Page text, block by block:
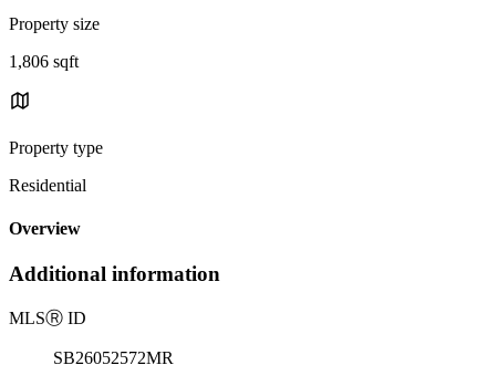
Property size
1,806 sqft
Property type
Residential
Overview
Additional information
MLSⓇ ID
SB26052572MR